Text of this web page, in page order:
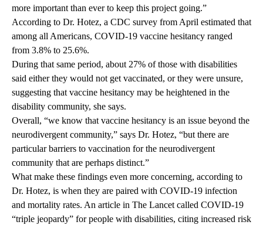
more important than ever to keep this project going.”
According to Dr. Hotez, a CDC survey from April estimated that
among all Americans, COVID-19 vaccine hesitancy ranged
from 3.8% to 25.6%.
During that same period, about 27% of those with disabilities
said either they would not get vaccinated, or they were unsure,
suggesting that vaccine hesitancy may be heightened in the
disability community, she says.
Overall, “we know that vaccine hesitancy is an issue beyond the
neurodivergent community,” says Dr. Hotez, “but there are
particular barriers to vaccination for the neurodivergent
community that are perhaps distinct.”
What make these findings even more concerning, according to
Dr. Hotez, is when they are paired with COVID-19 infection
and mortality rates. An article in The Lancet called COVID-19
“triple jeopardy” for people with disabilities, citing increased risk